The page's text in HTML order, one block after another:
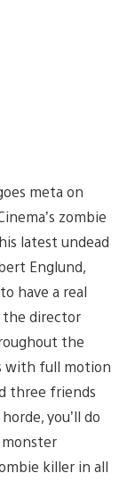
meta on
zombie
latest undead
Englund,
have a real
the director
the
with full motion
three friends
you’ll do
monster
killer in all